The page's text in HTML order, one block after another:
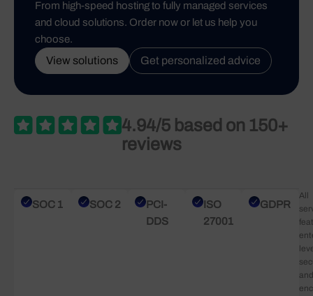
From high-speed hosting to fully managed services
and cloud solutions. Order now or let us help you
choose.
View solutions Get personalized advice
4.94/5 based on 150+
reviews
SOC 1 SOC 2
PCI-
DDS
ISO
27001
GDPR
All
and